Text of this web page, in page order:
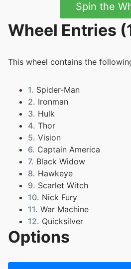
Spin the
Wheel Entries
This wheel contains the
1. Spider-Man
2. Ironman
3. Hulk
4. Thor
5. Vision
6. Captain America
7. Black Widow
8. Hawkeye
9. Scarlet Witch
10. Nick Fury
11. War Machine
12. Quicksilver
13. Wolverine
14. Cyclops
Options